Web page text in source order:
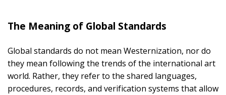
The Meaning of Global Standards
Global standards do not mean Westernization, nor do
they mean following the trends of the international art
world. Rather, they refer to the shared languages,
procedures, records, and verification systems that allow